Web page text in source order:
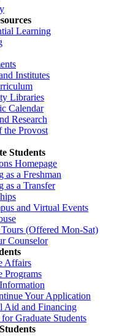
Learning
Institutes
Libraries
Calendar
Research
the Provost
Students
Homepage
as a Freshman
as a Transfer
and Virtual Events
(Offered Mon-Sat)
Counselor
Affairs
Programs
Your Application
Aid and Financing
for Graduate Students